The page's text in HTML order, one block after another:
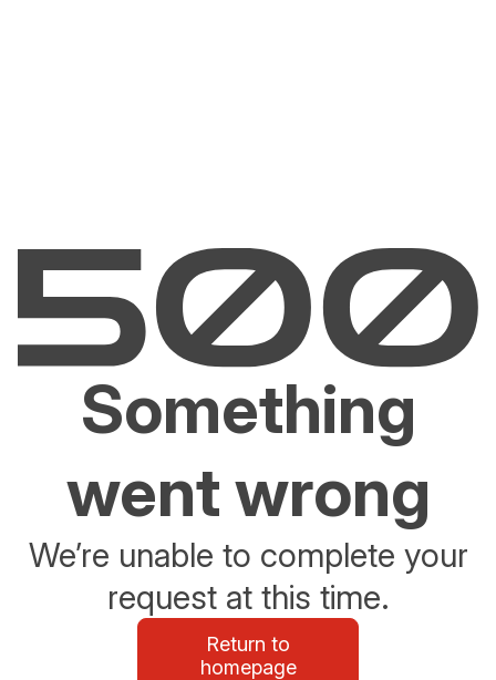
Something
went wrong
We’re unable to complete your
request at this time.
Return to
homepage